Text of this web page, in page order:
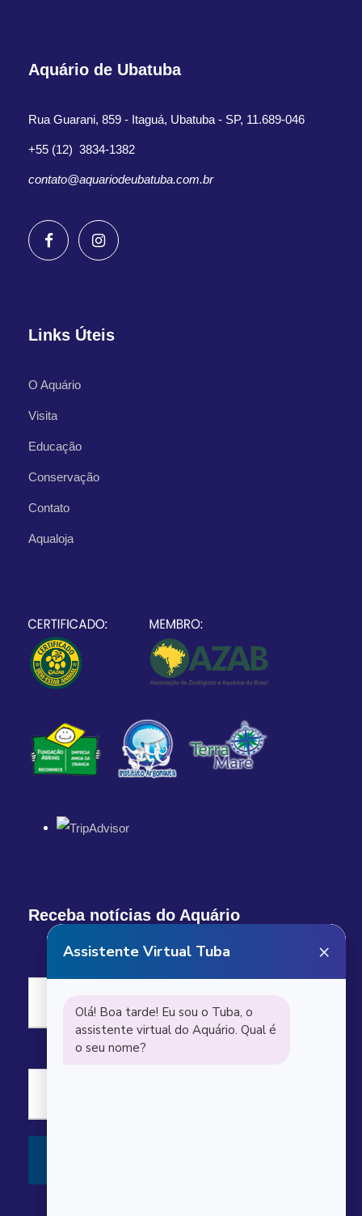
Aquário de Ubatuba
Rua Guarani, 859 - Itaguá, Ubatuba - SP, 11.689-046
+55 (12) 3834-1382
contato@aquariodeubatuba.com.br
Links Úteis
O Aquário
Visita
Educação
Conservação
Contato
Aqualoja
Receba notícias do Aquário